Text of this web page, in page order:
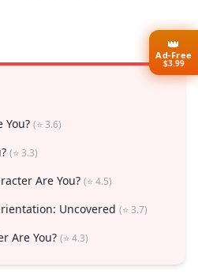
You? (⭐ 3.6)
(⭐ 3.3)
Are You? (⭐ 4.5)
Uncovered (⭐ 3.7)
Are You? (⭐ 4.3)
👑
Ad-Free
$3.99